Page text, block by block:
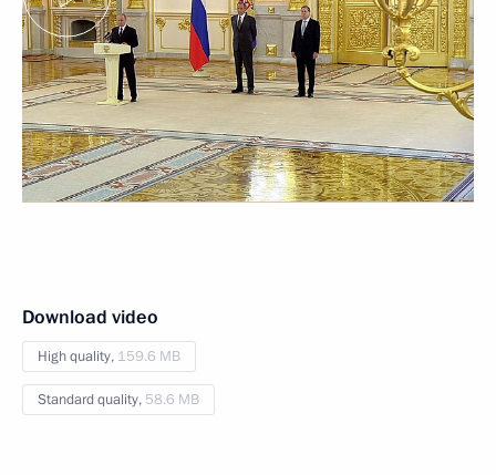
Download video
High quality, 159.6 MB
Standard quality, 58.6 MB